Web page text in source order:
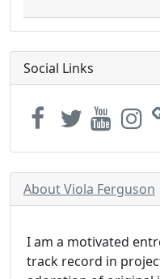
Social Links
About Viola Ferguson
I am a motivated
track record in